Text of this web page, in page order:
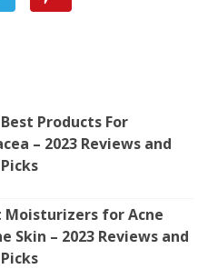
Products For
– 2023 Reviews and
Moisturizers for Acne
Skin – 2023 Reviews and